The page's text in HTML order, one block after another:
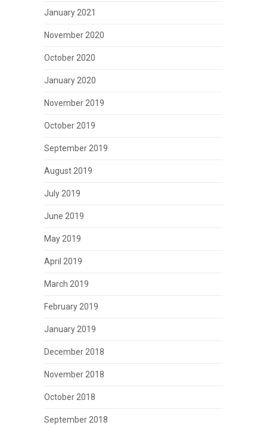
January 2021
November 2020
October 2020
January 2020
November 2019
October 2019
September 2019
August 2019
July 2019
June 2019
May 2019
April 2019
March 2019
February 2019
January 2019
December 2018
November 2018
October 2018
September 2018